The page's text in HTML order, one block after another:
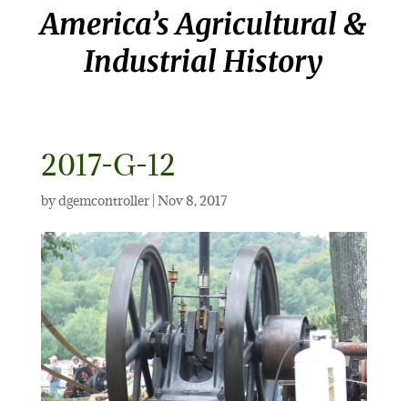
America’s Agricultural &
Industrial History
2017-G-12
bydgemcontroller| Nov 8, 2017